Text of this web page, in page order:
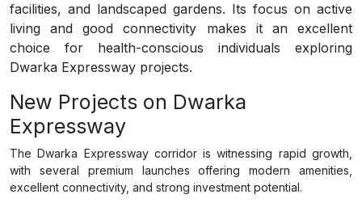
facilities, and landscaped gardens. Its focus on active
living and good connectivity makes it an excellent
choice for health-conscious individuals exploring
Dwarka Expressway projects.
New Projects on Dwarka
Expressway
The Dwarka Expressway corridor is witnessing rapid growth,
with several premium launches offering modern amenities,
excellent connectivity, and strong investment potential.